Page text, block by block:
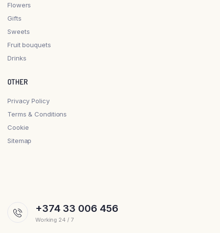
Flowers
Gifts
Sweets
Fruit bouquets
Drinks
OTHER
Privacy Policy
Terms & Conditions
Cookie
Sitemap
+374 33 006 456
Working 24 / 7